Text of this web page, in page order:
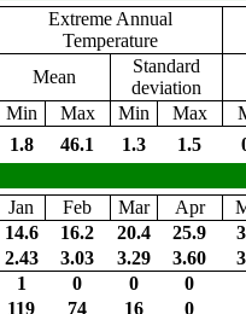
Extreme Annual
Temperature
Mean
Standard
deviation
Min Max Min Max
1.8 46.1 1.3 1.5
Jan Feb Mar Apr
14.6 16.2 20.4 25.9
2.43 3.03 3.29 3.60
1 0 0
0
119 74 16
0